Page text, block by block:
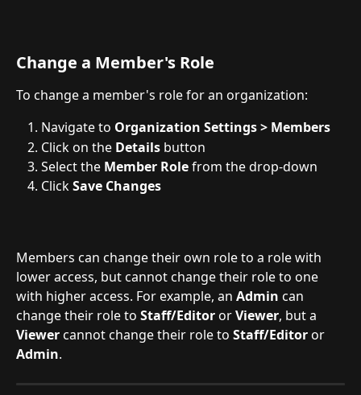
Change a Member's Role
To change a member's role for an organization:
Navigate to Organization Settings > Members
Click on the Details button
Select the Member Role from the drop-down
Click Save Changes
Members can change their own role to a role with
lower access, but cannot change their role to one
with higher access. For example, an Admin can
change their role to Staff/Editor or Viewer, but a
Viewer cannot change their role to Staff/Editor or
Admin.